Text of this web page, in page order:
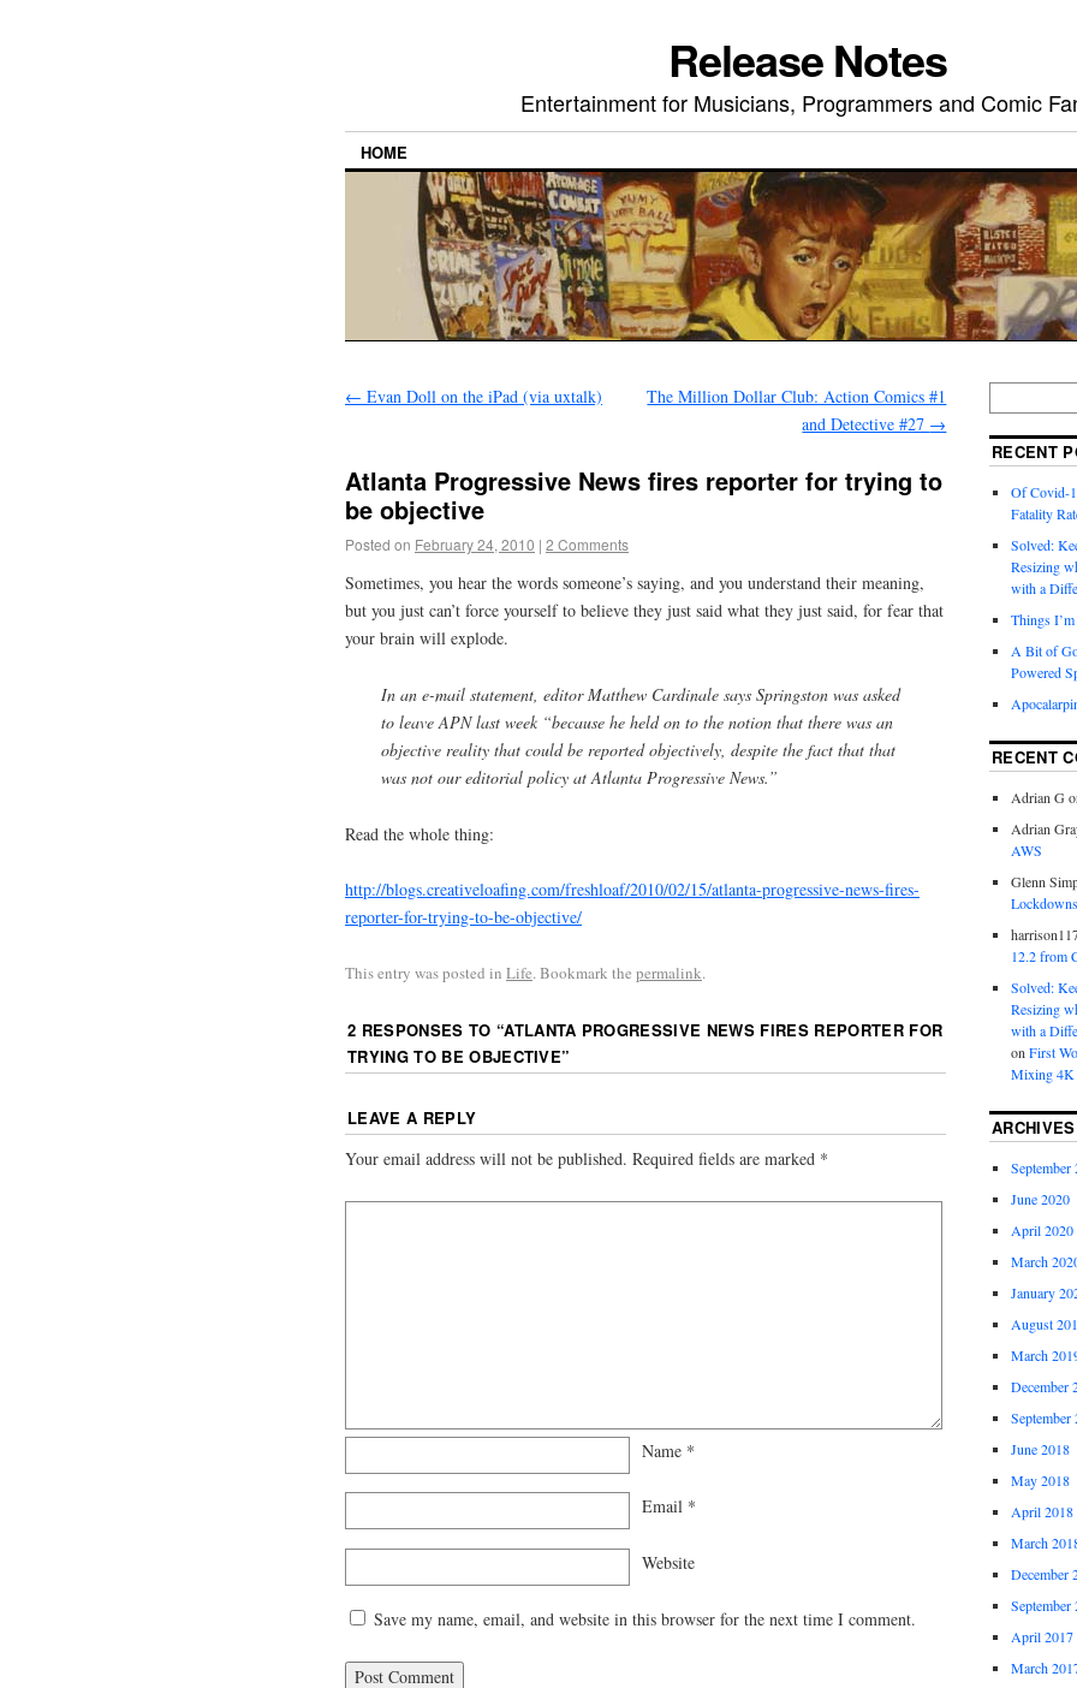
Release Notes
Entertainment for Musicians, Programmers and Comic
HOME
← Evan Doll on the iPad (via uxtalk)
The Million Dollar Club: Action Comics #1
and Detective #27 →
Atlanta Progressive News fires reporter for trying to
be objective
Posted on February 24, 2010 | 2 Comments
Sometimes, you hear the words someone’s saying, and you understand their meaning,
but you just can’t force yourself to believe they just said what they just said, for fear that
your brain will explode.
In an e-mail statement, editor Matthew Cardinale says Springston was asked
to leave APNlast week “because he held on to the notion that there was an
objective reality that could be reported objectively, despite the fact that that
was not our editorial policy at Atlanta Progressive News.”
Read the whole thing:
http://blogs.creativeloafing.com/freshloaf/2010/02/15/atlanta-progressive-news-fires-
reporter-for-trying-to-be-objective/
This entry was posted in Life. Bookmark the permalink.
2 RESPONSES TO “ATLANTA PROGRESSIVE NEWS FIRES REPORTER FOR
TRYING TO BE OBJECTIVE”
LEAVE A REPLY
Your email address will not be published. Required fields are marked *
Name *
Email *
Website
Save my name, email, and website in this browser for the next time I comment.
RECENT
Of Covid-
Fatality
Solved:
Resizing
with a
Things
A Bit of
Powered
RECENT
Adrian G
Adrian
AWS
Glenn
12.2 from
Solved:
Resizing
with a
onFirst
Mixing 4K
ARCHIVES
September
June 2020
April 2020
March
January
August
March
December
September
June 2018
May 2018
April 2018
March
December
September
April 2017
March